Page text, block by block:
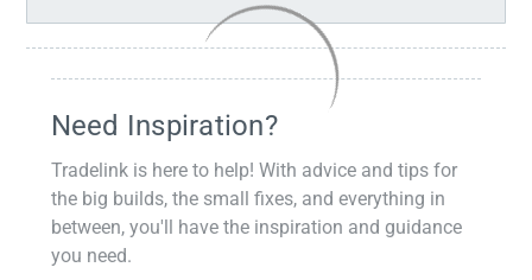
Need Inspiration?
Tradelink is here to help! With advice and tips for
the big builds, the small fixes, and everything in
between, you'll have the inspiration and guidance
you need.